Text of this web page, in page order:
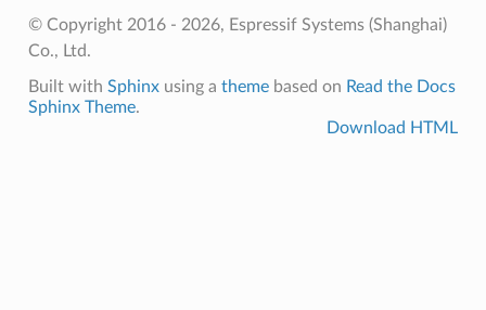
© Copyright 2016 - 2026, Espressif Systems (Shanghai)
Co., Ltd.
Built with Sphinxusing a themebased on Read the Docs
Sphinx Theme.
Download HTML